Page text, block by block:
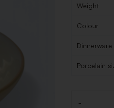
Weight
Colour
Porcelain
-